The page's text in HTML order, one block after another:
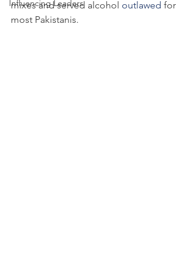
Influencing Leaders
mixes and served alcohol outlawed for
most Pakistanis.